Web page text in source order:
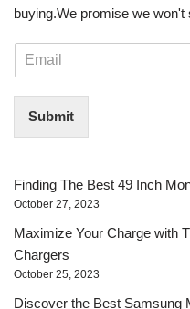
buying. ​We promise we won't
m
*
Submit
Finding The Best 49 Inch
October 27, 2023
Maximize Your Charge with
Chargers
October 25, 2023
Discover the Best Samsung